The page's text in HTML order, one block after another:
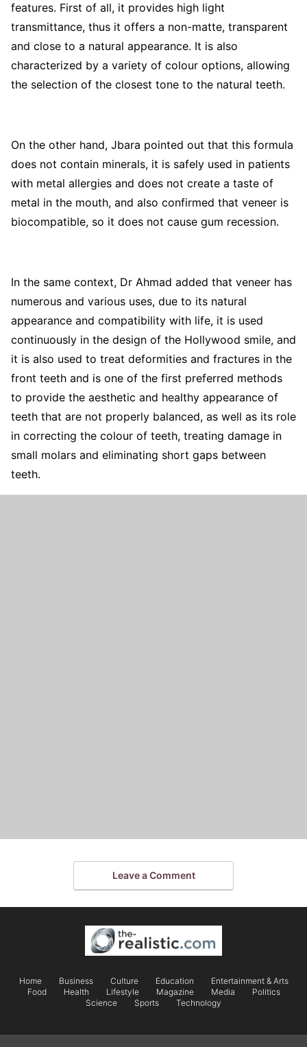
features. First of all, it provides high light
transmittance, thus it offers a non-matte, transparent
and close to a natural appearance. It is also
characterized by a variety of colour options, allowing
the selection of the closest tone to the natural teeth.
On the other hand, Jbara pointed out that this formula
does not contain minerals, it is safely used in patients
with metal allergies and does not create a taste of
metal in the mouth, and also confirmed that veneer is
biocompatible, so it does not cause gum recession.
In the same context, Dr Ahmad added that veneer has
numerous and various uses, due to its natural
appearance and compatibility with life, it is used
continuously in the design of the Hollywood smile, and
it is also used to treat deformities and fractures in the
front teeth and is one of the first preferred methods
to provide the aesthetic and healthy appearance of
teeth that are not properly balanced, as well as its role
in correcting the colour of teeth, treating damage in
small molars and eliminating short gaps between
teeth.
Leave a Comment
Home Business Culture Education
Entertainment & Arts
Food
Health Lifestyle Magazine Media
Politics
Science
Sports Technology